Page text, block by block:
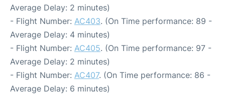
Average Delay: 2 minutes)
- Flight Number: AC403. (On Time performance: 89 -
Average Delay: 4 minutes)
- Flight Number: AC405. (On Time performance: 97 -
Average Delay: 2 minutes)
- Flight Number: AC407. (On Time performance: 86 -
Average Delay: 6 minutes)